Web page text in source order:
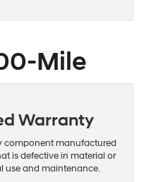
Mile
Warranty
component manufactured
is defective in material or
use and maintenance.